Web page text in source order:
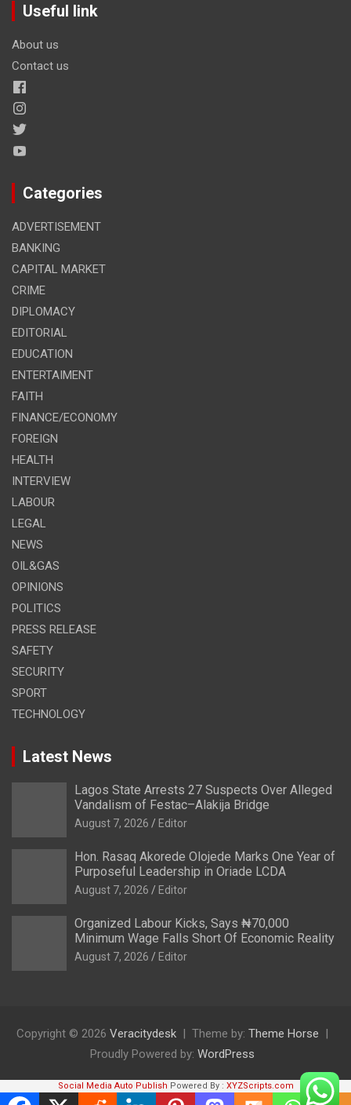
Useful link
About us
Contact us
Categories
ADVERTISEMENT
BANKING
CAPITAL MARKET
CRIME
DIPLOMACY
EDITORIAL
EDUCATION
ENTERTAIMENT
FAITH
FINANCE/ECONOMY
FOREIGN
HEALTH
INTERVIEW
LABOUR
LEGAL
NEWS
OIL&GAS
OPINIONS
POLITICS
PRESS RELEASE
SAFETY
SECURITY
SPORT
TECHNOLOGY
Latest News
Lagos State Arrests 27 Suspects Over Alleged
Vandalism of Festac–Alakija Bridge
August 7, 2026 Editor
Hon. Rasaq Akorede Olojede Marks One Year of
Purposeful Leadership in Oriade LCDA
August 7, 2026 Editor
Organized Labour Kicks, Says ₦70,000
Minimum Wage Falls Short Of Economic Reality
August 7, 2026 Editor
Copyright © 2026 Veracitydesk Theme by: Theme Horse
Proudly Powered by: WordPress
Social Media Auto Publish Powered By : XYZScripts.com